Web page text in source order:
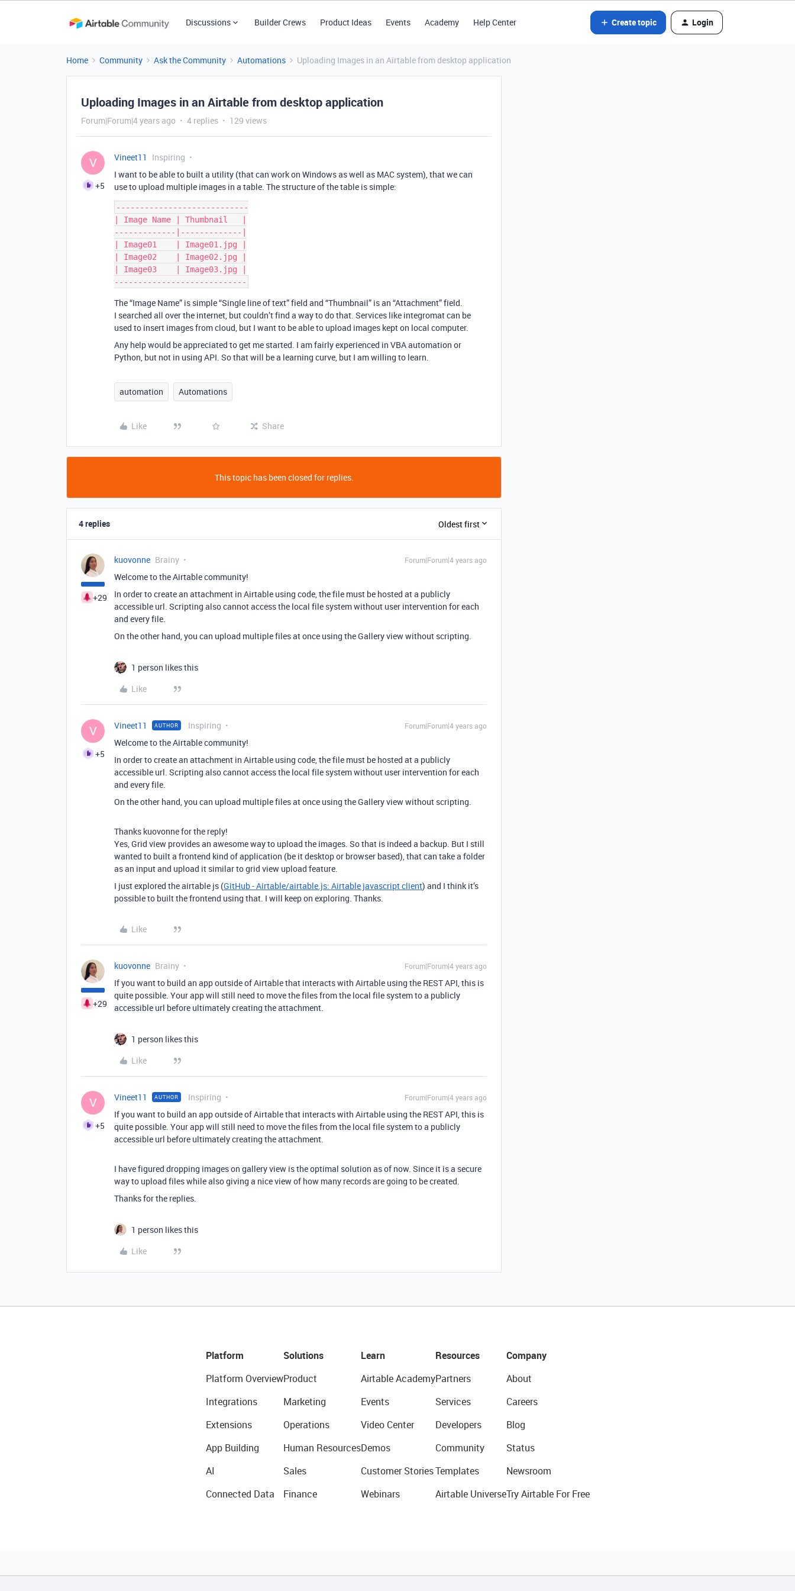
Discussions Builder Crews Product Ideas Events Academy Help Center Create topic Login
Home Community Ask the Community Automations Uploading Images in an Airtable from desktop application
Uploading Images in an Airtable from desktop application
Forum|Forum|4 years ago 4 replies 129 views
V
+5
Vineet11
Inspiring
I want to be able to built a utility (that can work on Windows as well as MAC system), that we can
use to upload multiple images in a table. The structure of the table is simple:
----------------------------
| Image Name | Thumbnail   |
-------------|-------------|
| Image01    | Image01.jpg |
| Image02    | Image02.jpg |
| Image03    | Image03.jpg |
The “Image Name” is simple “Single line of text” field and “Thumbnail” is an “Attachment” field.
I searched all over the internet, but couldn’t find a way to do that. Services like integromat can be
used to insert images from cloud, but I want to be able to upload images kept on local computer.
Any help would be appreciated to get me started. I am fairly experienced in VBA automation or
Python, but not in using API. So that will be a learning curve, but I am willing to learn.
automation Automations
Like Share
This topic has been closed for replies.
4 replies Oldest first
+29
kuovonne Brainy Forum|Forum|4 years ago
Welcome to the Airtable community!
In order to create an attachment in Airtable using code, the file must be hosted at a publicly
accessible url. Scripting also cannot access the local file system without user intervention for each
and every file.
On the other hand, you can upload multiple files at once using the Gallery view without scripting.
1 person likes this
Like
V
+5
Vineet11 AUTHOR Inspiring Forum|Forum|4 years ago
Welcome to the Airtable community!
In order to create an attachment in Airtable using code, the file must be hosted at a publicly
accessible url. Scripting also cannot access the local file system without user intervention for each
and every file.
On the other hand, you can upload multiple files at once using the Gallery view without scripting.
Thanks kuovonne for the reply!
Yes, Grid view provides an awesome way to upload the images. So that is indeed a backup. But I still
wanted to built a frontend kind of application (be it desktop or browser based), that can take a folder
as an input and upload it similar to grid view upload feature.
I just explored the airtable js (GitHub - Airtable/airtable.js: Airtable javascript client) and I think it’s
possible to built the frontend using that. I will keep on exploring. Thanks.
Like
+29
kuovonne Brainy Forum|Forum|4 years ago
If you want to build an app outside of Airtable that interacts with Airtable using the REST API, this is
quite possible. Your app will still need to move the files from the local file system to a publicly
accessible url before ultimately creating the attachment.
1 person likes this
Like
V
+5
Vineet11 AUTHOR Inspiring Forum|Forum|4 years ago
If you want to build an app outside of Airtable that interacts with Airtable using the REST API, this is
quite possible. Your app will still need to move the files from the local file system to a publicly
accessible url before ultimately creating the attachment.
I have figured dropping images on gallery view is the optimal solution as of now. Since it is a secure
way to upload files while also giving a nice view of how many records are going to be created.
Thanks for the replies.
1 person likes this
Like
Platform
Platform Overview
Integrations
Extensions
App Building
AI
Connected Data
Solutions
Product
Marketing
Operations
Human Resources
Sales
Finance
Learn
Airtable Academy
Events
Video Center
Demos
Customer Stories
Webinars
Resources
Partners
Services
Developers
Community
Templates
Airtable Universe
Company
About
Careers
Blog
Status
Newsroom
Try Airtable For Free